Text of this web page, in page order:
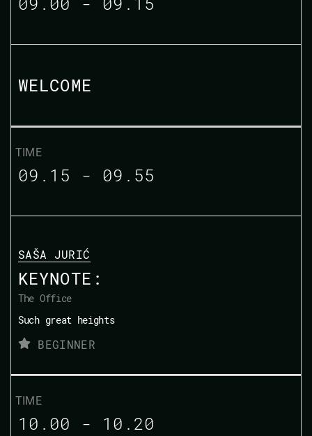
WELCOME
09.15 - 09.55
SAŠA JURIĆ
KEYNOTE:
The Office
Such great heights
BEGINNER
10.00 - 10.20